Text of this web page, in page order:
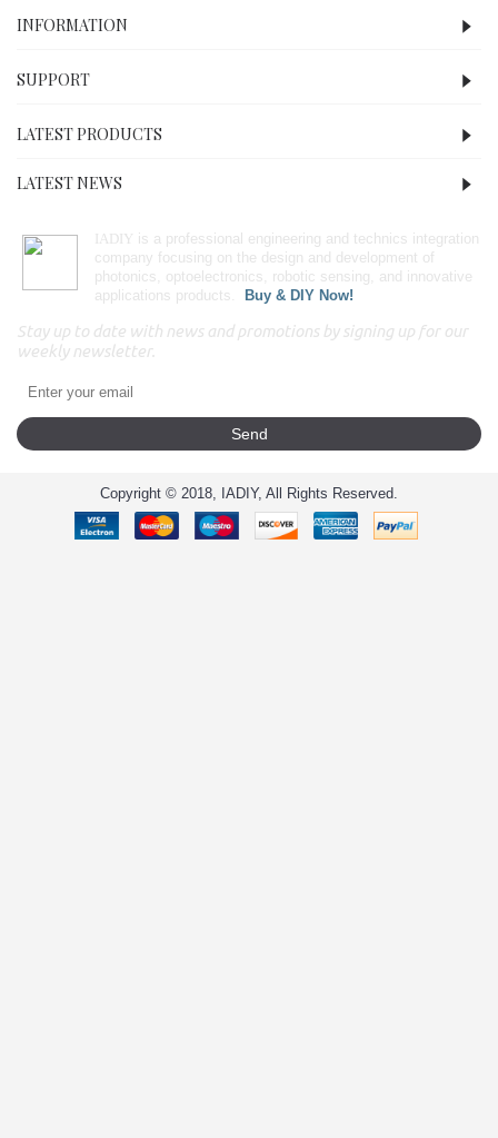
INFORMATION
SUPPORT
LATEST PRODUCTS
LATEST NEWS
IADIY is a professional engineering and technics integration
company focusing on the design and development of
photonics, optoelectronics, robotic sensing, and innovative
applications products.
Buy & DIY Now!
Stay up to date with news and promotions by signing up for our
weekly newsletter.
Send
Copyright © 2018, IADIY, All Rights Reserved.